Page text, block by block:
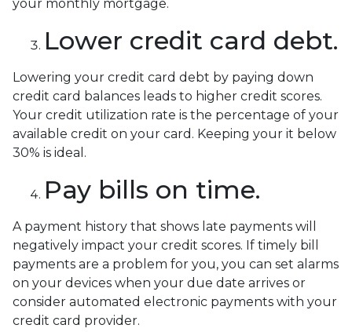
your monthly mortgage.
Lower credit card debt.
Lowering your credit card debt by paying down
credit card balances leads to higher credit scores.
Your credit utilization rate is the percentage of your
available credit on your card. Keeping your it below
30% is ideal.
Pay bills on time.
A payment history that shows late payments will
negatively impact your credit scores. If timely bill
payments are a problem for you, you can set alarms
on your devices when your due date arrives or
consider automated electronic payments with your
credit card provider.